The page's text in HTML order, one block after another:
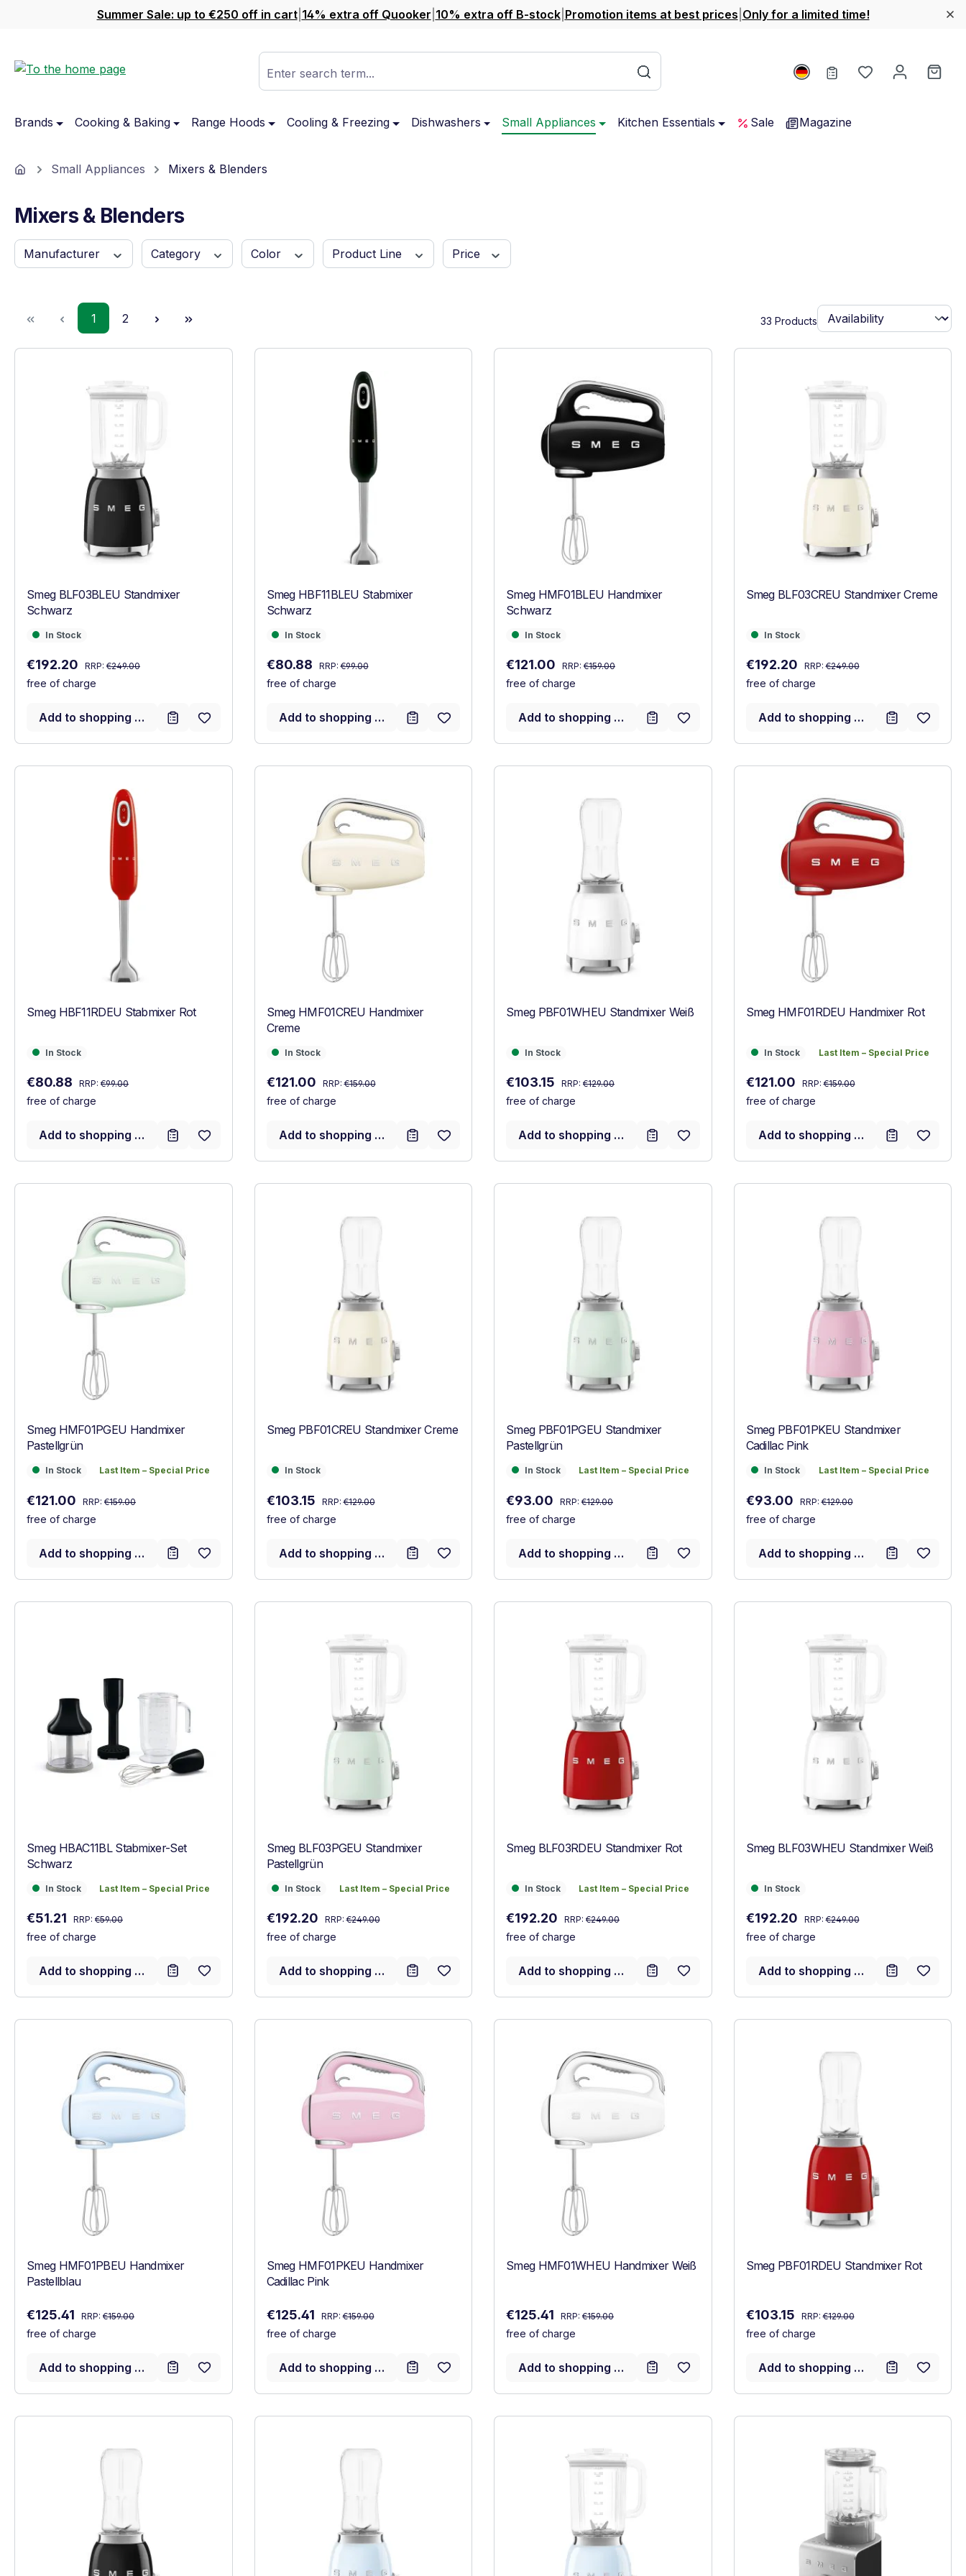
to main content
Skip to main navigationSummer Sale: up to €250 off in cart| 14% extra off Quooker 10% extra off B-stock| Promotion items at best prices Only for a limited time!
Enter search term... You have 0
Brands Cooking & Baking Range Hoods Cooling & Freezing Dishwashers Small Appliances Kitchen Essentials Sale Magazine
HomeSmall Appliances Mixers & Blenders
Mixers & Blenders
Manufacturer Category Color Product Line Price
Page
1 Page
2 33 Products
Smeg BLF03BLEU Standmixer
Schwarz
In Stock
In Stock
Sale price:
€192.20 Regular price:
RRP: €249.00
free of charge
Add to shopping cart
Smeg HBF11BLEU Stabmixer
Schwarz
In Stock
In Stock
Sale price:
€80.88 Regular price:
RRP: €99.00
free of charge
Add to shopping cart
Smeg HMF01BLEU Handmixer
Schwarz
In Stock
In Stock
Sale price:
€121.00 Regular price:
RRP: €159.00
free of charge
Add to shopping cart
Smeg BLF03CREU Standmixer Creme
In Stock
In Stock
Sale price:
€192.20 Regular price:
RRP: €249.00
free of charge
Add to shopping cart
Smeg HBF11RDEU Stabmixer Rot
In Stock
In Stock
Sale price:
€80.88 Regular price:
RRP: €99.00
free of charge
Add to shopping cart
Smeg HMF01CREU Handmixer
Creme
In Stock
In Stock
Sale price:
€121.00 Regular price:
RRP: €159.00
free of charge
Add to shopping cart
Smeg PBF01WHEU Standmixer Weiß
In Stock
In Stock
Sale price:
€103.15 Regular price:
RRP: €129.00
free of charge
Add to shopping cart
Smeg HMF01RDEU Handmixer Rot
In Stock
In Stock Last Item – Special Price
Last Item – Special Price
Sale price:
€121.00 Regular price:
RRP: €159.00
free of charge
Add to shopping cart
Smeg HMF01PGEU Handmixer
Pastellgrün
In Stock
In Stock Last Item – Special Price
Last Item – Special Price
Sale price:
€121.00 Regular price:
RRP: €159.00
free of charge
Add to shopping cart
Smeg PBF01CREU Standmixer Creme
In Stock
In Stock
Sale price:
€103.15 Regular price:
RRP: €129.00
free of charge
Add to shopping cart
Smeg PBF01PGEU Standmixer
Pastellgrün
In Stock
In Stock Last Item – Special Price
Last Item – Special Price
Sale price:
€93.00 Regular price:
RRP: €129.00
free of charge
Add to shopping cart
Smeg PBF01PKEU Standmixer
Cadillac Pink
In Stock
In Stock Last Item – Special Price
Last Item – Special Price
Sale price:
€93.00 Regular price:
RRP: €129.00
free of charge
Add to shopping cart
Smeg HBAC11BL Stabmixer-Set
Schwarz
In Stock
In Stock Last Item – Special Price
Last Item – Special Price
Sale price:
€51.21 Regular price:
RRP: €59.00
free of charge
Add to shopping cart
Smeg BLF03PGEU Standmixer
Pastellgrün
In Stock
In Stock Last Item – Special Price
Last Item – Special Price
Sale price:
€192.20 Regular price:
RRP: €249.00
free of charge
Add to shopping cart
Smeg BLF03RDEU Standmixer Rot
In Stock
In Stock Last Item – Special Price
Last Item – Special Price
Sale price:
€192.20 Regular price:
RRP: €249.00
free of charge
Add to shopping cart
Smeg BLF03WHEU Standmixer Weiß
In Stock
In Stock
Sale price:
€192.20 Regular price:
RRP: €249.00
free of charge
Add to shopping cart
Smeg HMF01PBEU Handmixer
Pastellblau
Sale price:
€125.41 Regular price:
RRP: €159.00
free of charge
Add to shopping cart
Smeg HMF01PKEU Handmixer
Cadillac Pink
Sale price:
€125.41 Regular price:
RRP: €159.00
free of charge
Add to shopping cart
Smeg HMF01WHEU Handmixer Weiß
Sale price:
€125.41 Regular price:
RRP: €159.00
free of charge
Add to shopping cart
Smeg PBF01RDEU Standmixer Rot
Sale price:
€103.15 Regular price:
RRP: €129.00
free of charge
Add to shopping cart